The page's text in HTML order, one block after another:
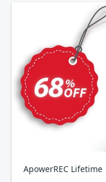
ApowerREC Lifetime